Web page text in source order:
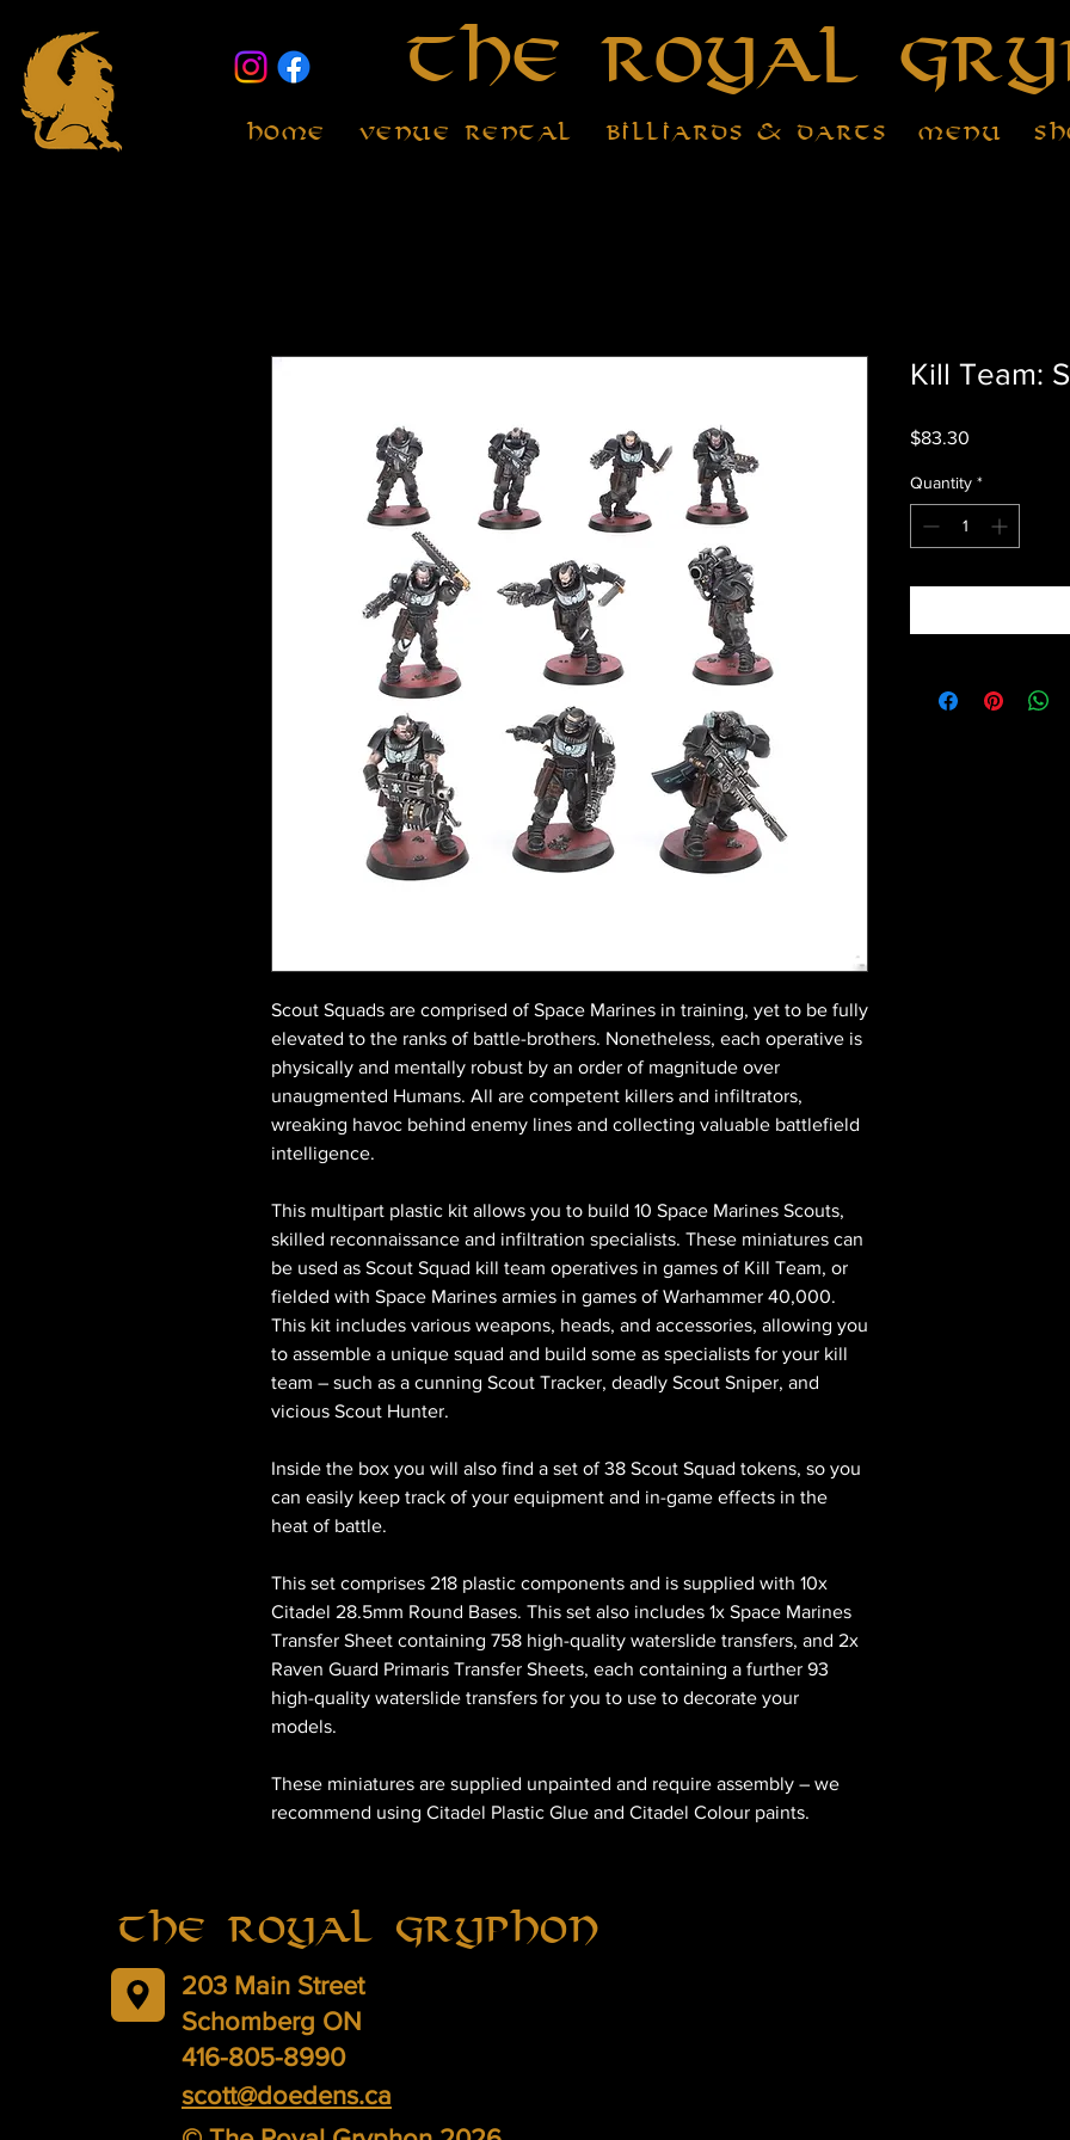
The Royal
Home Venue Rental Billiards & Darts Menu
Scout Squads are comprised of Space Marines in training, yet to be fully
elevated to the ranks of battle-brothers. Nonetheless, each operative is
physically and mentally robust by an order of magnitude over
unaugmented Humans. All are competent killers and infiltrators,
wreaking havoc behind enemy lines and collecting valuable battlefield
intelligence.
This multipart plastic kit allows you to build 10 Space Marines Scouts,
skilled reconnaissance and infiltration specialists. These miniatures can
be used as Scout Squad kill team operatives in games of Kill Team, or
fielded with Space Marines armies in games of Warhammer 40,000.
This kit includes various weapons, heads, and accessories, allowing you
to assemble a unique squad and build some as specialists for your kill
team – such as a cunning Scout Tracker, deadly Scout Sniper, and
vicious Scout Hunter.
Inside the box you will also find a set of 38 Scout Squad tokens, so you
can easily keep track of your equipment and in-game effects in the
heat of battle.
This set comprises 218 plastic components and is supplied with 10x
Citadel 28.5mm Round Bases. This set also includes 1x Space Marines
Transfer Sheet containing 758 high-quality waterslide transfers, and 2x
Raven Guard Primaris Transfer Sheets, each containing a further 93
high-quality waterslide transfers for you to use to decorate your
models.
These miniatures are supplied unpainted and require assembly – we
recommend using Citadel Plastic Glue and Citadel Colour paints.
Kill Team:
$83.30
Quantity *
The Royal Gryphon
203 Main Street
Schomberg ON
416-805-8990
scott@doedens.ca